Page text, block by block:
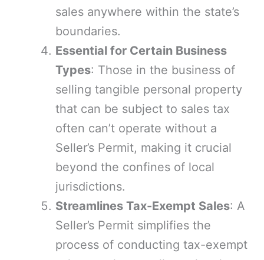
sales anywhere within the state’s
boundaries.
Essential for Certain Business
Types: Those in the business of
selling tangible personal property
that can be subject to sales tax
often can’t operate without a
Seller’s Permit, making it crucial
beyond the confines of local
jurisdictions.
Streamlines Tax-Exempt Sales: A
Seller’s Permit simplifies the
process of conducting tax-exempt